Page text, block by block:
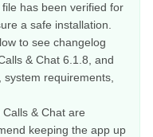
has been verified for
a safe installation.
to see changelog
& Chat 6.1.8, and
requirements,
& Chat are
keeping the app up